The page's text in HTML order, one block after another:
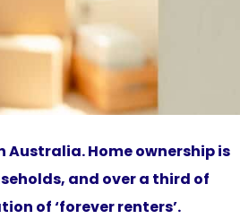
Home ownership is
and over a third of
of ‘forever renters’.